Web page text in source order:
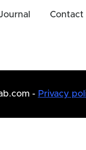
Contact
- Privacy